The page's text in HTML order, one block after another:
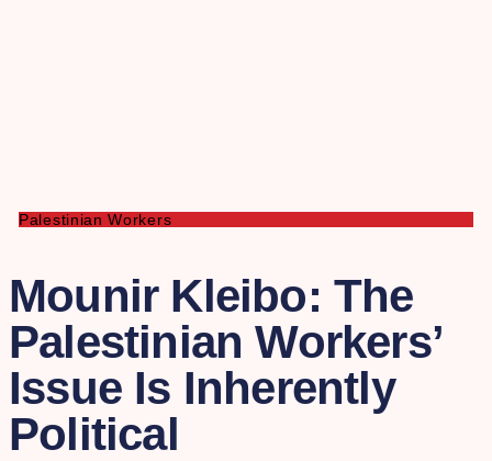
Palestinian Workers
Mounir Kleibo: The
Palestinian Workers’
Issue Is Inherently
Political